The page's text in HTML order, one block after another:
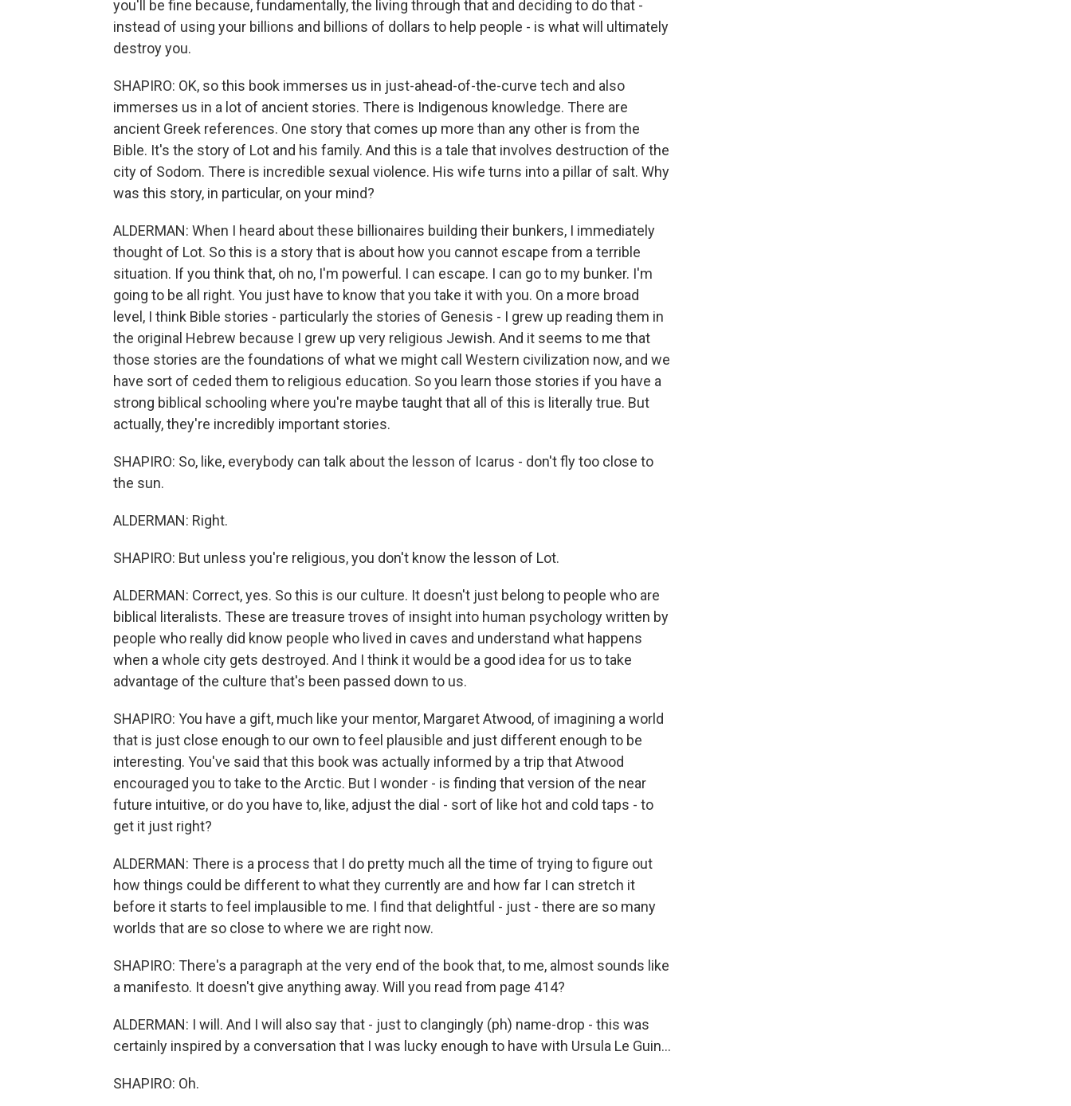
you'll be fine because, fundamentally, the living through that and deciding to do that -
instead of using your billions and billions of dollars to help people - is what will ultimately
destroy you.
SHAPIRO: OK, so this book immerses us in just-ahead-of-the-curve tech and also
immerses us in a lot of ancient stories. There is Indigenous knowledge. There are
ancient Greek references. One story that comes up more than any other is from the
Bible. It's the story of Lot and his family. And this is a tale that involves destruction of the
city of Sodom. There is incredible sexual violence. His wife turns into a pillar of salt. Why
was this story, in particular, on your mind?
ALDERMAN: When I heard about these billionaires building their bunkers, I immediately
thought of Lot. So this is a story that is about how you cannot escape from a terrible
situation. If you think that, oh no, I'm powerful. I can escape. I can go to my bunker. I'm
going to be all right. You just have to know that you take it with you. On a more broad
level, I think Bible stories - particularly the stories of Genesis - I grew up reading them in
the original Hebrew because I grew up very religious Jewish. And it seems to me that
those stories are the foundations of what we might call Western civilization now, and we
have sort of ceded them to religious education. So you learn those stories if you have a
strong biblical schooling where you're maybe taught that all of this is literally true. But
actually, they're incredibly important stories.
SHAPIRO: So, like, everybody can talk about the lesson of Icarus - don't fly too close to
the sun.
ALDERMAN: Right.
SHAPIRO: But unless you're religious, you don't know the lesson of Lot.
ALDERMAN: Correct, yes. So this is our culture. It doesn't just belong to people who are
biblical literalists. These are treasure troves of insight into human psychology written by
people who really did know people who lived in caves and understand what happens
when a whole city gets destroyed. And I think it would be a good idea for us to take
advantage of the culture that's been passed down to us.
SHAPIRO: You have a gift, much like your mentor, Margaret Atwood, of imagining a world
that is just close enough to our own to feel plausible and just different enough to be
interesting. You've said that this book was actually informed by a trip that Atwood
encouraged you to take to the Arctic. But I wonder - is finding that version of the near
future intuitive, or do you have to, like, adjust the dial - sort of like hot and cold taps - to
get it just right?
ALDERMAN: There is a process that I do pretty much all the time of trying to figure out
how things could be different to what they currently are and how far I can stretch it
before it starts to feel implausible to me. I find that delightful - just - there are so many
worlds that are so close to where we are right now.
SHAPIRO: There's a paragraph at the very end of the book that, to me, almost sounds like
a manifesto. It doesn't give anything away. Will you read from page 414?
ALDERMAN: I will. And I will also say that - just to clangingly (ph) name-drop - this was
certainly inspired by a conversation that I was lucky enough to have with Ursula Le Guin...
SHAPIRO: Oh.